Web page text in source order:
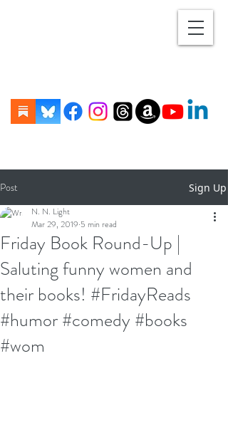
Post Sign Up
Friday Book Round-Up |
Saluting funny women and
their books! #FridayReads
#humor #comedy #books
#wom
N. N. Light
Mar 29, 2019 5 min read